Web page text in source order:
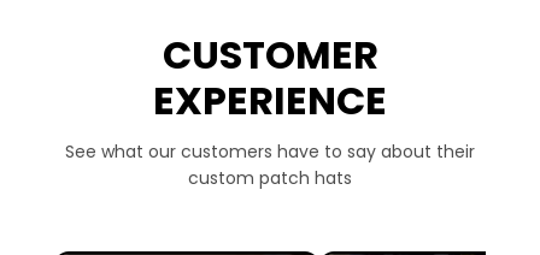
CUSTOMER
EXPERIENCE
See what our customers have to say about their
custom patch hats